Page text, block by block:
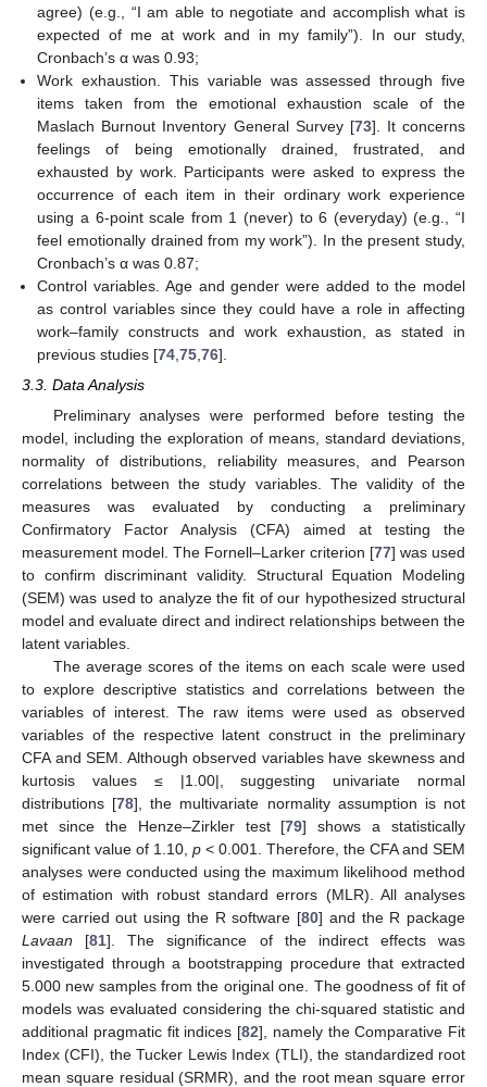
agree) (e.g., “I am able to negotiate and accomplish what is
expected of me at work and in my family”). In our study,
Cronbach’s α was 0.93;
Work exhaustion. This variable was assessed through five
items taken from the emotional exhaustion scale of the
Maslach Burnout Inventory General Survey [73]. It concerns
feelings of being emotionally drained, frustrated, and
exhausted by work. Participants were asked to express the
occurrence of each item in their ordinary work experience
using a 6-point scale from 1 (never) to 6 (everyday) (e.g., “I
feel emotionally drained from my work”). In the present study,
Cronbach’s α was 0.87;
Control variables. Age and gender were added to the model
as control variables since they could have a role in affecting
work–family constructs and work exhaustion, as stated in
previous studies [74 ,75 ,76].
3.3. Data Analysis
Preliminary analyses were performed before testing the
model, including the exploration of means, standard deviations,
normality of distributions, reliability measures, and Pearson
correlations between the study variables. The validity of the
measures was evaluated by conducting a preliminary
Confirmatory Factor Analysis (CFA) aimed at testing the
measurement model. The Fornell–Larker criterion [77] was used
to confirm discriminant validity. Structural Equation Modeling
(SEM) was used to analyze the fit of our hypothesized structural
model and evaluate direct and indirect relationships between the
latent variables.
The average scores of the items on each scale were used
to explore descriptive statistics and correlations between the
variables of interest. The raw items were used as observed
variables of the respective latent construct in the preliminary
CFA and SEM. Although observed variables have skewness and
kurtosis values ≤ |1.00|, suggesting univariate normal
distributions [78], the multivariate normality assumption is not
met since the Henze–Zirkler test [79] shows a statistically
significant value of 1.10, p < 0.001. Therefore, the CFA and SEM
analyses were conducted using the maximum likelihood method
of estimation with robust standard errors (MLR). All analyses
were carried out using the R software [80] and the R package
Lavaan [81]. The significance of the indirect effects was
investigated through a bootstrapping procedure that extracted
5.000 new samples from the original one. The goodness of fit of
models was evaluated considering the chi-squared statistic and
additional pragmatic fit indices [82], namely the Comparative Fit
Index (CFI), the Tucker Lewis Index (TLI), the standardized root
mean square residual (SRMR), and the root mean square error